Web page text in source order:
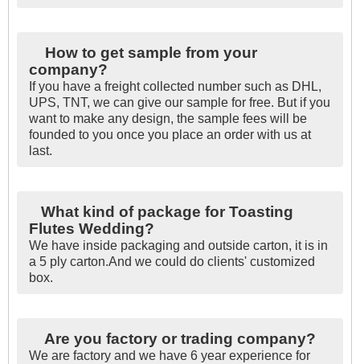
How to get sample from your
company?
If you have a freight collected number such as DHL,
UPS, TNT, we can give our sample for free. But if you
want to make any design, the sample fees will be
founded to you once you place an order with us at
last.
What kind of package for Toasting
Flutes Wedding?
We have inside packaging and outside carton, it is in
a 5 ply carton.And we could do clients' customized
box.
Are you factory or trading company?
We are factory and we have 6 year experience for